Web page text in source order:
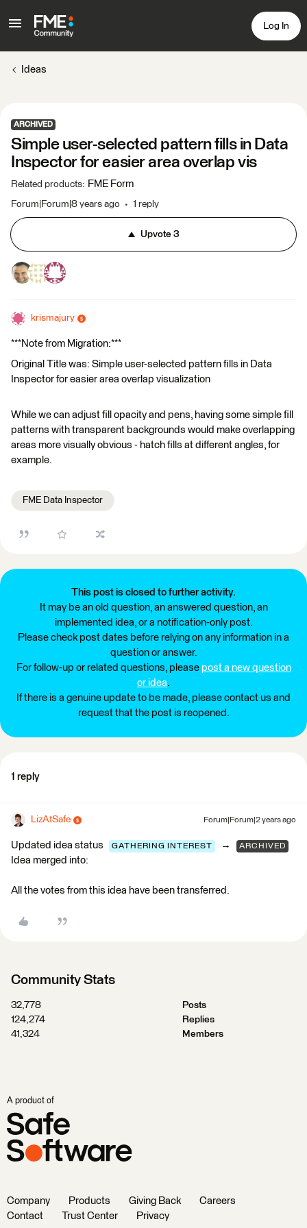
Log In
Ideas
ARCHIVED
Simple user-selected pattern fills in Data
Inspector for easier area overlap vis
Related products: FME Form
Forum|Forum|8 years ago 1 reply
Upvote3
krismajury
***Note from Migration:***
Original Title was: Simple user-selected pattern fills in Data
Inspector for easier area overlap visualization
While we can adjust fill opacity and pens, having some simple fill
patterns with transparent backgrounds would make overlapping
areas more visually obvious - hatch fills at different angles, for
example.
FME Data Inspector
This post is closed to further activity.
It may be an old question, an answered question, an
implemented idea, or a notification-only post.
Please check post dates before relying on any information in a
question or answer.
For follow-up or related questions, please post a new question
or idea.
If there is a genuine update to be made, please contact us and
request that the post is reopened.
1 reply
LizAtSafe Forum|Forum|2 years ago
Updated idea status GATHERING INTEREST → ARCHIVED
Idea merged into:
All the votes from this idea have been transferred.
Community Stats
32,778
Posts
124,274
Replies
41,324
Members
A product of
Company Products Giving Back
Careers
Contact
Trust Center Privacy